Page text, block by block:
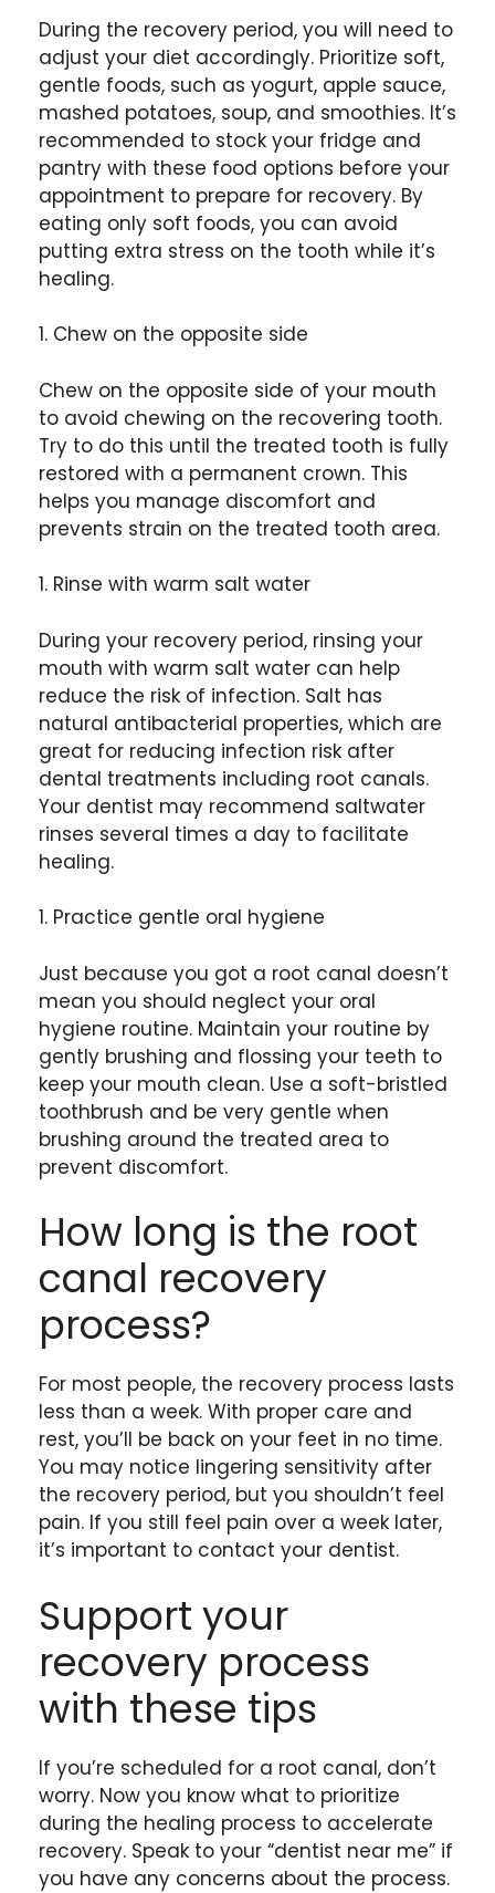
During the recovery period, you will need to
adjust your diet accordingly. Prioritize soft,
gentle foods, such as yogurt, apple sauce,
mashed potatoes, soup, and smoothies. It’s
recommended to stock your fridge and
pantry with these food options before your
appointment to prepare for recovery. By
eating only soft foods, you can avoid
putting extra stress on the tooth while it’s
healing.
1. Chew on the opposite side
Chew on the opposite side of your mouth
to avoid chewing on the recovering tooth.
Try to do this until the treated tooth is fully
restored with a permanent crown. This
helps you manage discomfort and
prevents strain on the treated tooth area.
1. Rinse with warm salt water
During your recovery period, rinsing your
mouth with warm salt water can help
reduce the risk of infection. Salt has
natural antibacterial properties, which are
great for reducing infection risk after
dental treatments including root canals.
Your dentist may recommend saltwater
rinses several times a day to facilitate
healing.
1. Practice gentle oral hygiene
Just because you got a root canal doesn’t
mean you should neglect your oral
hygiene routine. Maintain your routine by
gently brushing and flossing your teeth to
keep your mouth clean. Use a soft-bristled
toothbrush and be very gentle when
brushing around the treated area to
prevent discomfort.
How long is the root
canal recovery
process?
For most people, the recovery process lasts
less than a week. With proper care and
rest, you’ll be back on your feet in no time.
You may notice lingering sensitivity after
the recovery period, but you shouldn’t feel
pain. If you still feel pain over a week later,
it’s important to contact your dentist.
Support your
recovery process
with these tips
If you’re scheduled for a root canal, don’t
worry. Now you know what to prioritize
during the healing process to accelerate
recovery. Speak to your “dentist near me” if
you have any concerns about the process.